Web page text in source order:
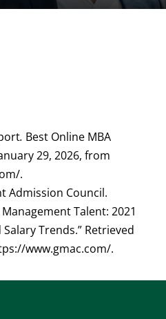
. Best Online MBA
29, 2026, from
.
Admission Council.
Talent: 2021
Trends.” Retrieved
www.gmac.com/.